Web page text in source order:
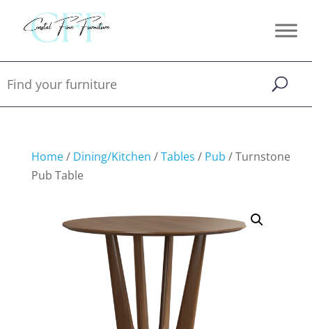
Home/ Dining/Kitchen /Tables / Pub / Turnstone
Pub Table